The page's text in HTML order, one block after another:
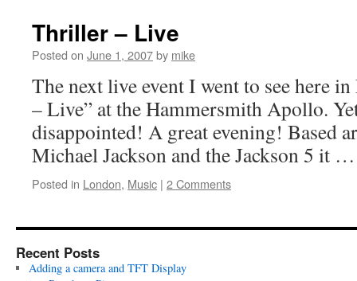
Thriller – Live
Posted on June 1, 2007by mike
The next live event I went to see here
– Live” at the Hammersmith Apollo.
disappointed! A great evening! Based
Michael Jackson and the Jackson 5 it
Posted in London, Music | 2 Comments
Recent Posts
Adding a camera and TFT Display